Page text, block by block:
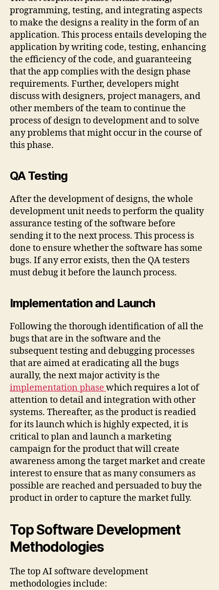
programming, testing, and integrating aspects
to make the designs a reality in the form of an
application. This process entails developing the
application by writing code, testing, enhancing
the efficiency of the code, and guaranteeing
that the app complies with the design phase
requirements. Further, developers might
discuss with designers, project managers, and
other members of the team to continue the
process of design to development and to solve
any problems that might occur in the course of
this phase.
QA Testing
After the development of designs, the whole
development unit needs to perform the quality
assurance testing of the software before
sending it to the next process. This process is
done to ensure whether the software has some
bugs. If any error exists, then the QA testers
must debug it before the launch process.
Implementation and Launch
Following the thorough identification of all the
bugs that are in the software and the
subsequent testing and debugging processes
that are aimed at eradicating all the bugs
aurally, the next major activity is the
implementation phase which requires a lot of
attention to detail and integration with other
systems. Thereafter, as the product is readied
for its launch which is highly expected, it is
critical to plan and launch a marketing
campaign for the product that will create
awareness among the target market and create
interest to ensure that as many consumers as
possible are reached and persuaded to buy the
product in order to capture the market fully.
Top Software Development
Methodologies
The top AI software development
methodologies include: